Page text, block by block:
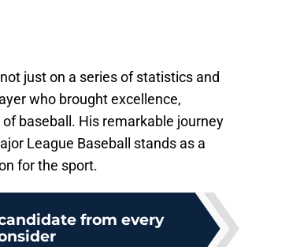
just on a series of statistics and
who brought excellence,
baseball. His remarkable journey
League Baseball stands as a
for the sport.
from every